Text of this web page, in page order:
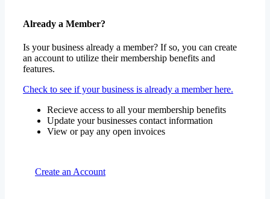
Already a Member?
Is your business already a member? If so, you can create
an account to utilize their membership benefits and
features.
Check to see if your business is already a member here.
Recieve access to all your membership benefits
Update your businesses contact information
View or pay any open invoices
Create an Account